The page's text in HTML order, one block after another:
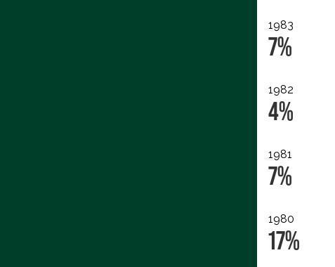
1983
7%
1982
4%
1981
7%
1980
17%